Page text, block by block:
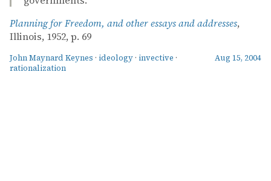
Planning for Freedom, and other essays and addresses,
Illinois, 1952, p. 69
John Maynard Keynes · ideology · invective ·
rationalization
Aug 15, 2004